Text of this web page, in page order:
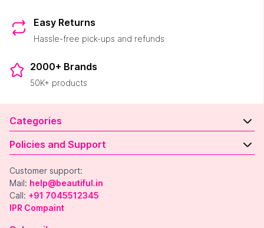
Easy Returns
Hassle-free pick-ups and refunds
2000+ Brands
50K+ products
Categories
Policies and Support
Customer support:
Mail: help@beautiful.in
Call: +91 7045512345
IPR Compaint